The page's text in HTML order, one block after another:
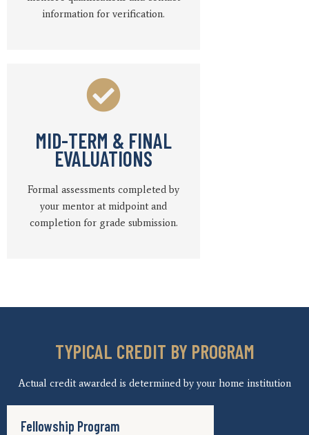
information for verification.
MID-TERM & FINAL
EVALUATIONS
Formal assessments completed by
your mentor at midpoint and
completion for grade submission.
TYPICAL CREDIT BY PROGRAM
Actual credit awarded is determined by your home institution
Fellowship Program